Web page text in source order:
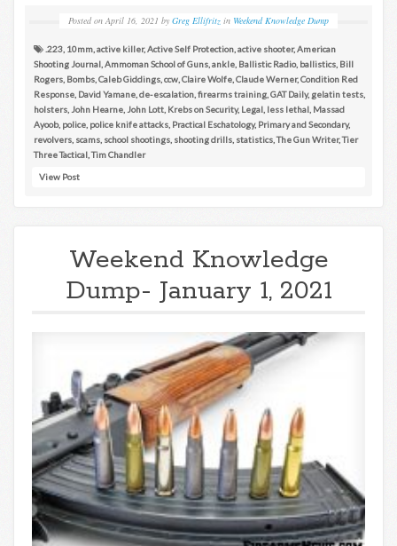
Posted on April 16, 2021 by Greg Ellifritz in Weekend Knowledge Dump
.223 10mm active killer,Active Self Protection active shooter,American
Shooting Journal Ammoman School of Guns ankle Ballistic Radio, ballistics Bill
Rogers Bombs Caleb Giddings ccw Claire Wolfe Claude Werner,Condition Red
Response David Yamane de-escalation firearms training GAT Daily, gelatin tests
holsters John Hearne John Lott Krebs on Security, Legal less lethal Massad
Ayoob, police police knife attacks Practical Eschatology, Primary and Secondary,
revolvers scams school shootings shooting drills statistics ,The Gun Writer,Tier
Three Tactical ,Tim Chandler
View Post
Weekend Knowledge
Dump- January 1, 2021